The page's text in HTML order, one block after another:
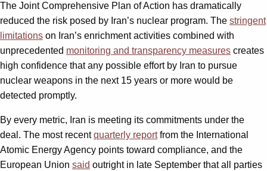
The Joint Comprehensive Plan of Action has dramatically
reduced the risk posed by Iran’s nuclear program. The stringent
limitations on Iran’s enrichment activities combined with
unprecedented monitoring and transparency measures creates
high confidence that any possible effort by Iran to pursue
nuclear weapons in the next 15 years or more would be
detected promptly.
By every metric, Iran is meeting its commitments under the
deal. The most recentquarterly reportfrom the International
Atomic Energy Agency points toward compliance, and the
European Union said outright in late September that all parties